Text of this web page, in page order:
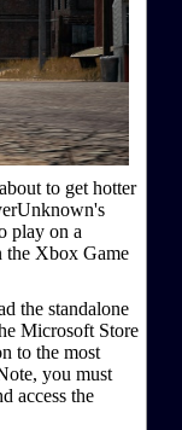
to get hotter
play on a
the Xbox Game
the standalone
Microsoft Store
to the most
you must
access the